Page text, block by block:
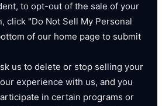
to opt-out of the sale of your
click "Do Not Sell My Personal
of our home page to submit
us to delete or stop selling your
experience with us, and you
in certain programs or